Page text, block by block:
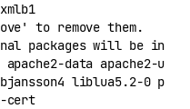
to remove them.
packages will be
apache2-data apache2-
liblua5.2-0
cert